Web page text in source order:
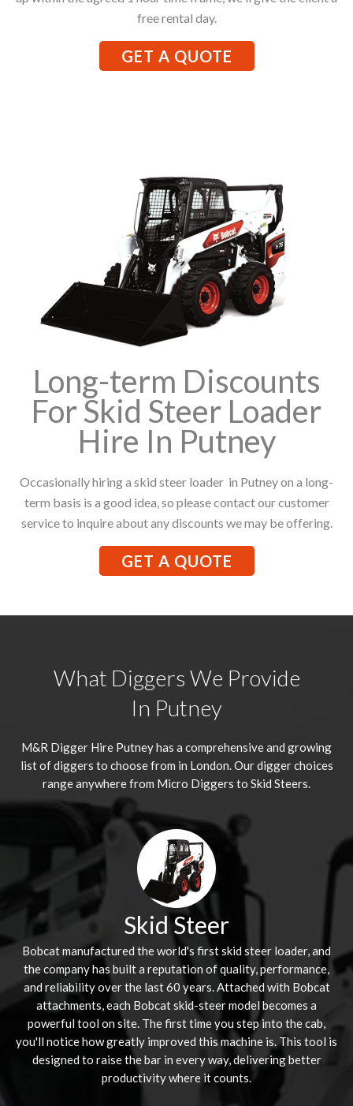
free rental day.
GET A QUOTE
Long-term Discounts
For Skid Steer Loader
Hire In Putney
Occasionally hiring a skid steer loader in Putney on a long-
term basis is a good idea, so please contact our customer
service to inquire about any discounts we may be offering.
GET A QUOTE
What Diggers We Provide
In Putney
M&R Digger Hire Putneyhas a comprehensive and growing
list of diggers to choose from in London. Our digger choices
range anywhere from Micro Diggers to Skid Steers.
Skid Steer
Bobcat manufactured the world's first skid steer loader, and
the company has built a reputation of quality, performance,
and reliability over the last 60 years. Attached with Bobcat
attachments, each Bobcat skid-steer model becomes a
powerful tool on site. The first time you step into the cab,
you'll notice how greatly improved this machine is. This tool is
designed to raise the bar in every way, delivering better
productivity where it counts.